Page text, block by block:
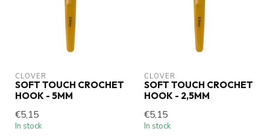
CLOVER
SOFT TOUCH CROCHET
HOOK - 5MM
€5,15
In stock
CLOVER
SOFT TOUCH CROCHET
HOOK - 2,5MM
€5,15
In stock